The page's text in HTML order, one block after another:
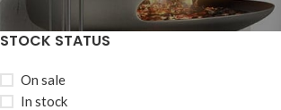
STOCK STATUS
On sale
In stock